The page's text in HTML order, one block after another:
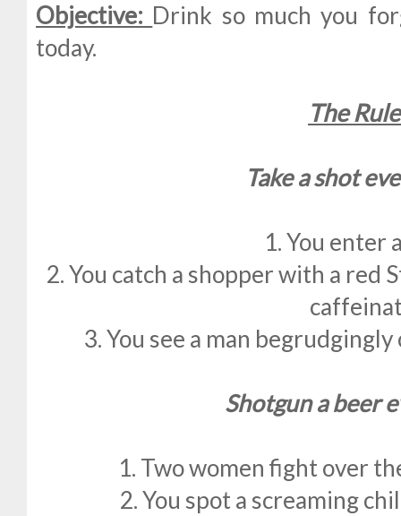
Objective: Drink so much you
today.
The
Take a shot
1. You enter
2. You catch a shopper with a red
3. You see a man
Shotgun a beer
1. Two women fight over
2. You spot a screaming